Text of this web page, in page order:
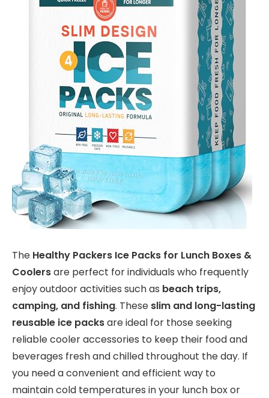
The Healthy Packers Ice Packs for Lunch Boxes &
Coolersare perfect for individuals who frequently
enjoy outdoor activities such as beach trips,
camping, and fishing. These slim and long-lasting
reusable ice packsare ideal for those seeking
reliable cooler accessories to keep their food and
beverages fresh and chilled throughout the day. If
you need a convenient and efficient way to
maintain cold temperatures in your lunch box or